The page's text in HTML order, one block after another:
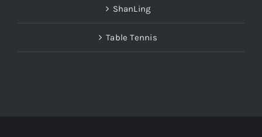
ShanLing
Table Tennis